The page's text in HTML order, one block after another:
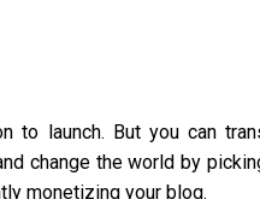
to launch. But you can
change the world by
monetizing your blog.